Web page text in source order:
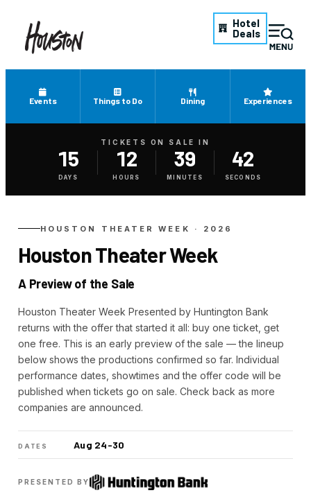
Hotel
Deals
Events Things to Do Dining Experiences
TICKETS ON SALE IN
15
DAYS
12
HOURS
39
MINUTES
42
SECONDS
Tickets on sale in August
HOUSTON THEATER WEEK · 2026
Houston Theater Week
A Preview of the Sale
Houston Theater Week Presented by Huntington Bank
returns with the offer that started it all: buy one ticket, get
one free. This is an early preview of the sale — the lineup
below shows the productions confirmed so far. Individual
performance dates, showtimes and the offer code will be
published when tickets go on sale. Check back as more
companies are announced.
DATES Aug 24-30
PRESENTED BY